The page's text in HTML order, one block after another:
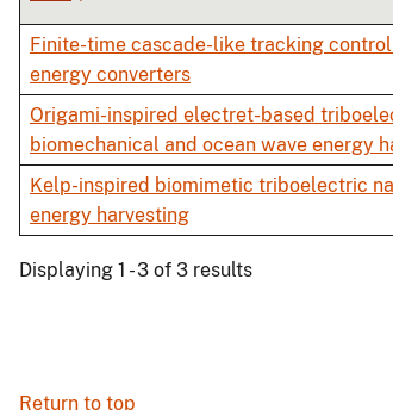
Finite-time cascade-like tracking
energy converters
Origami-inspired electret-based
biomechanical and ocean wave energy
Kelp-inspired biomimetic triboelectric
energy harvesting
Displaying 1 - 3 of 3 results
Return to top